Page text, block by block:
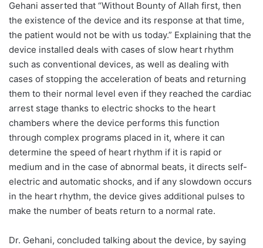
Gehani asserted that “Without Bounty of Allah first, then
the existence of the device and its response at that time,
the patient would not be with us today.” Explaining that the
device installed deals with cases of slow heart rhythm
such as conventional devices, as well as dealing with
cases of stopping the acceleration of beats and returning
them to their normal level even if they reached the cardiac
arrest stage thanks to electric shocks to the heart
chambers where the device performs this function
through complex programs placed in it, where it can
determine the speed of heart rhythm if it is rapid or
medium and in the case of abnormal beats, it directs self-
electric and automatic shocks, and if any slowdown occurs
in the heart rhythm, the device gives additional pulses to
make the number of beats return to a normal rate.
Dr. Gehani, concluded talking about the device, by saying